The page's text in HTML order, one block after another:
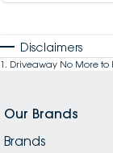
Disclaimers
1 . Driveaway No More
Our Brands
Brands